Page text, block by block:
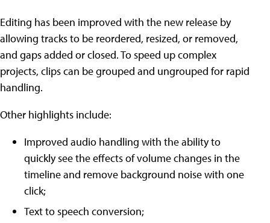
Editing has been improved with the new release by
allowing tracks to be reordered, resized, or removed,
and gaps added or closed. To speed up complex
projects, clips can be grouped and ungrouped for rapid
handling.
Other highlights include:
Improved audio handling with the ability to
quickly see the effects of volume changes in the
timeline and remove background noise with one
click;
Text to speech conversion;